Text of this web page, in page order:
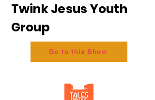
Twink Jesus Youth
Group
Go to this Show